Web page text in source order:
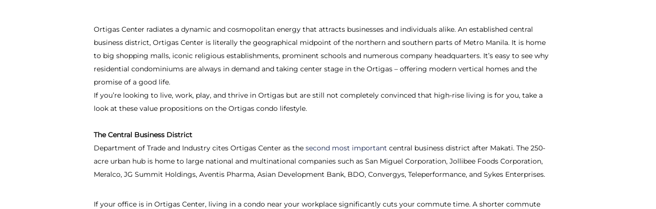
Ortigas Center radiates a dynamic and cosmopolitan energy that attracts businesses and individuals alike. An established central
business district, Ortigas Center is literally the geographical midpoint of the northern and southern parts of Metro Manila. It is home
to big shopping malls, iconic religious establishments, prominent schools and numerous company headquarters. It’s easy to see why
residential condominiums are always in demand and taking center stage in the Ortigas – offering modern vertical homes and the
promise of a good life.
If you’re looking to live, work, play, and thrive in Ortigas but are still not completely convinced that high-rise living is for you, take a
look at these value propositions on the Ortigas condo lifestyle.
The Central Business District
Department of Trade and Industry cites Ortigas Center as the second most important central business district after Makati. The 250-
acre urban hub is home to large national and multinational companies such as San Miguel Corporation, Jollibee Foods Corporation,
Meralco, JG Summit Holdings, Aventis Pharma, Asian Development Bank, BDO, Convergys, Teleperformance, and Sykes Enterprises.
If your office is in Ortigas Center, living in a condo near your workplace significantly cuts your commute time. A shorter commute